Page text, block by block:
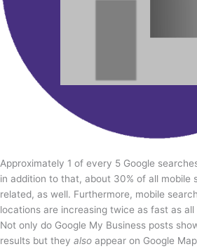
Approximately 1 of every 5 Google
in addition to that, about 30% of all mobile
related, as well. Furthermore, mobile
locations are increasing twice as fast as
Not only do Google My Business posts
results but they also appear on Google